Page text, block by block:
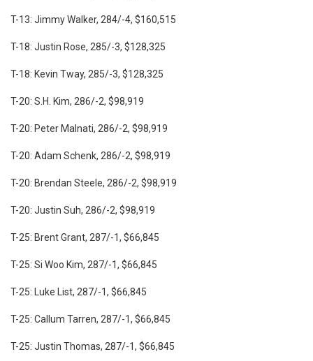
T-13: Jimmy Walker, 284/-4, $160,515
T-18: Justin Rose, 285/-3, $128,325
T-18: Kevin Tway, 285/-3, $128,325
T-20: S.H. Kim, 286/-2, $98,919
T-20: Peter Malnati, 286/-2, $98,919
T-20: Adam Schenk, 286/-2, $98,919
T-20: Brendan Steele, 286/-2, $98,919
T-20: Justin Suh, 286/-2, $98,919
T-25: Brent Grant, 287/-1, $66,845
T-25: Si Woo Kim, 287/-1, $66,845
T-25: Luke List, 287/-1, $66,845
T-25: Callum Tarren, 287/-1, $66,845
T-25: Justin Thomas, 287/-1, $66,845